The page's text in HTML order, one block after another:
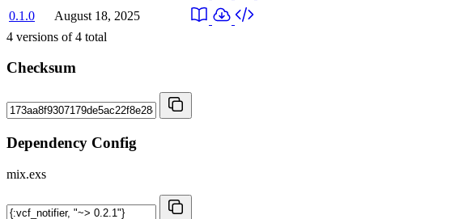
0.1.0
August 18, 2025
4 versions of4 total
Checksum
Dependency Config
mix.exs